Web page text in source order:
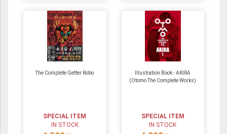
The Complete Getter Robo
SPECIAL ITEM
IN STOCK
Illustration Book - AKIRA
(Otomo The Complete Works)
SPECIAL ITEM
IN STOCK